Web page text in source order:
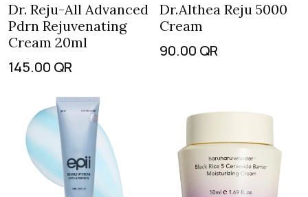
Dr. Reju-All Advanced
Pdrn Rejuvenating
Cream 20ml
145.00 QR
Dr.Althea Reju 5000
Cream
90.00 QR